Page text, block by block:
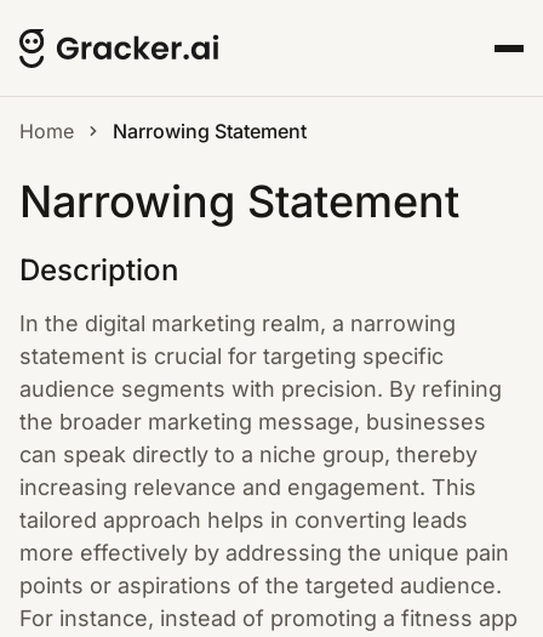
Home Narrowing Statement
Narrowing Statement
Description
In the digital marketing realm, a narrowing
statement is crucial for targeting specific
audience segments with precision. By refining
the broader marketing message, businesses
can speak directly to a niche group, thereby
increasing relevance and engagement. This
tailored approach helps in converting leads
more effectively by addressing the unique pain
points or aspirations of the targeted audience.
For instance, instead of promoting a fitness app